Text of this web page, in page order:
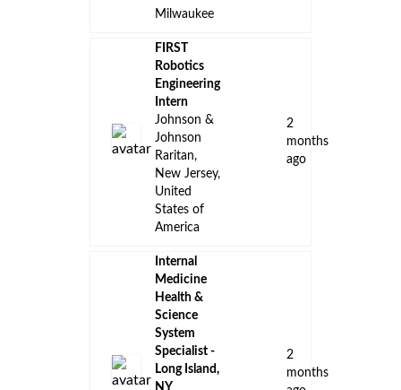
Milwaukee
FIRST
Robotics
Engineering
Intern
Johnson &
Johnson
Raritan,
New Jersey,
United
States of
America
2
months
ago
Internal
Medicine
Health &
Science
System
Specialist -
Long Island,
2
months